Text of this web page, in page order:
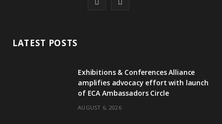
b
o
o
e
d
LATEST POSTS
Exhibitions & Conferences Alliance
amplifies advocacy effort with launch
of ECA Ambassadors Circle
AUGUST 6, 2026